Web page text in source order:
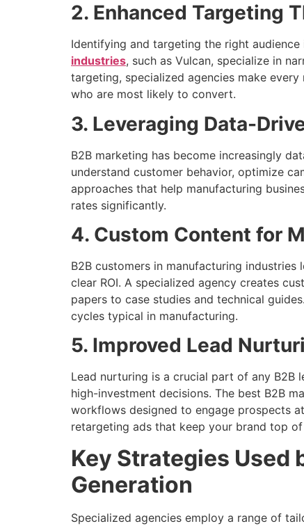
2. Enhanced Targeting
Identifying and targeting the right
industries, such as Vulcan, specialize in
targeting, specialized agencies make
who are most likely to convert.
3. Leveraging Data-
B2B marketing has become increasingly
understand customer behavior, optimize
approaches that help manufacturing
rates significantly.
4. Custom Content for
B2B customers in manufacturing
clear ROI. A specialized agency creates
papers to case studies and technical
cycles typical in manufacturing.
5. Improved Lead
Lead nurturing is a crucial part of any B2B
high-investment decisions. The best B2B
workflows designed to engage prospects
retargeting ads that keep your brand top
Key Strategies Used
Generation
Specialized agencies employ a range of